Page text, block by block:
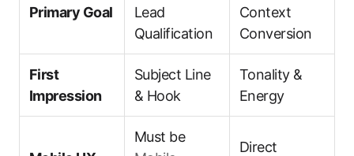
Primary Goal
Lead
Qualification
Context
Conversion
First
Impression
Subject Line
& Hook
Tonality &
Energy
Must be
Direct